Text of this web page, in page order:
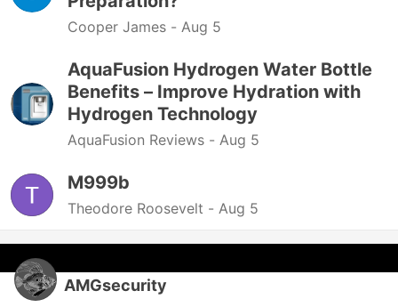
Cooper James - Aug 5
AquaFusion Hydrogen Water Bottle
Benefits – Improve Hydration with
Hydrogen Technology
AquaFusion Reviews - Aug 5
M999b
Theodore Roosevelt - Aug 5
AMGsecurity